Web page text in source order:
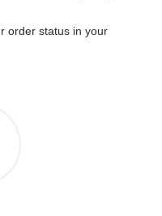
order status in your